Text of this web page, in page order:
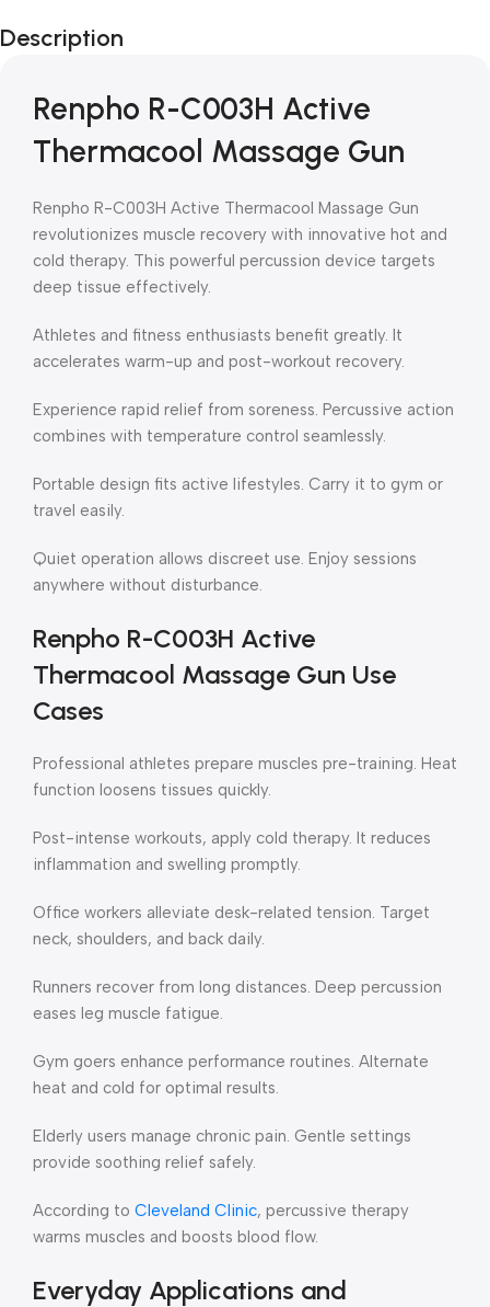
Blowout!
Description
Renpho R-C003H Active
Thermacool Massage Gun
Renpho R-C003H Active Thermacool Massage Gun
revolutionizes muscle recovery with innovative hot and
cold therapy. This powerful percussion device targets
deep tissue effectively.
Athletes and fitness enthusiasts benefit greatly. It
accelerates warm-up and post-workout recovery.
Experience rapid relief from soreness. Percussive action
combines with temperature control seamlessly.
Portable design fits active lifestyles. Carry it to gym or
travel easily.
Quiet operation allows discreet use. Enjoy sessions
anywhere without disturbance.
Renpho R-C003H Active
Thermacool Massage Gun Use
Cases
Professional athletes prepare muscles pre-training. Heat
function loosens tissues quickly.
Post-intense workouts, apply cold therapy. It reduces
inflammation and swelling promptly.
Office workers alleviate desk-related tension. Target
neck, shoulders, and back daily.
Runners recover from long distances. Deep percussion
eases leg muscle fatigue.
Gym goers enhance performance routines. Alternate
heat and cold for optimal results.
Elderly users manage chronic pain. Gentle settings
provide soothing relief safely.
According to Cleveland Clinic, percussive therapy
warms muscles and boosts blood flow.
Everyday Applications and